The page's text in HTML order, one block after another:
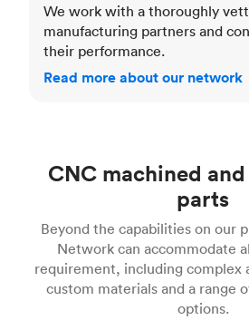
We work with a thoroughly
manufacturing partners and
their performance.
Read more about our network
CNC machined
parts
Beyond the capabilities on our
Network can accommodate
requirement, including complex
custom materials and a range
options.